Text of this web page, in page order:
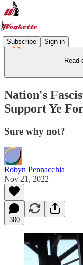
Subscribe Sign in
Read
Nation's
Support Ye
Sure why not?
Robyn Pennacchia
Nov 21, 2022
300